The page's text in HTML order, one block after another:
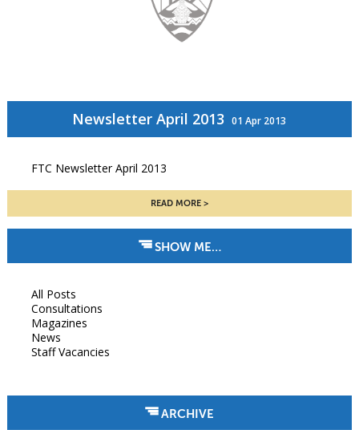
Newsletter April 2013 01 Apr 2013
FTC Newsletter April 2013
READ MORE
SHOW ME…
All Posts
Consultations
Magazines
News
Staff Vacancies
ARCHIVE